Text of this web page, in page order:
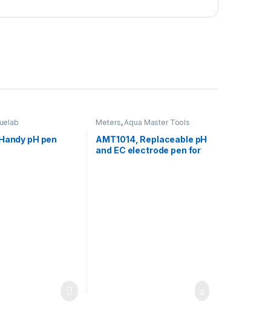
pH pen
Meters,Aqua Master Tools
AMT1014, Replaceable pH
and EC electrode pen for